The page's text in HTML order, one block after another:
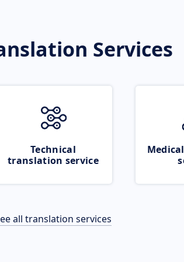
Services
Technical
translation service
all translation services